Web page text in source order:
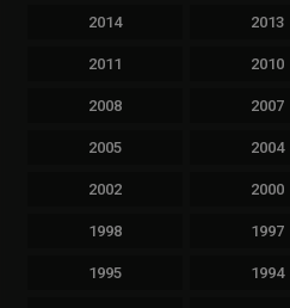
2014 2013
2011 2010
2008 2007
2005 2004
2002 2000
1998 1997
1995 1994